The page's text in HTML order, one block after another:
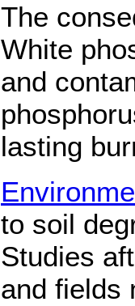
The
White
and
lasting
to soil
Studies
and fields